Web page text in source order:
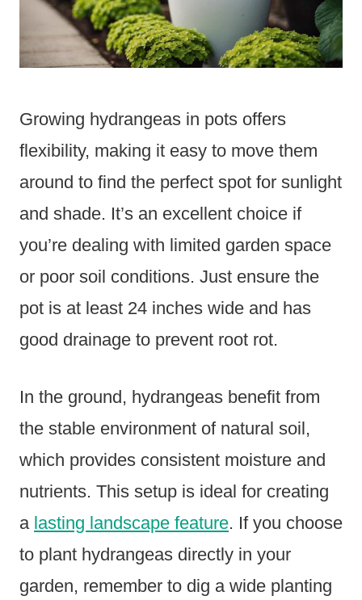
Growing hydrangeas in pots offers
flexibility, making it easy to move them
around to find the perfect spot for sunlight
and shade. It’s an excellent choice if
you’re dealing with limited garden space
or poor soil conditions. Just ensure the
pot is at least 24 inches wide and has
good drainage to prevent root rot.
In the ground, hydrangeas benefit from
the stable environment of natural soil,
which provides consistent moisture and
nutrients. This setup is ideal for creating
a lasting landscape feature. If you choose
to plant hydrangeas directly in your
garden, remember to dig a wide planting